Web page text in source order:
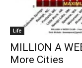
Life
MILLION A
More Cities